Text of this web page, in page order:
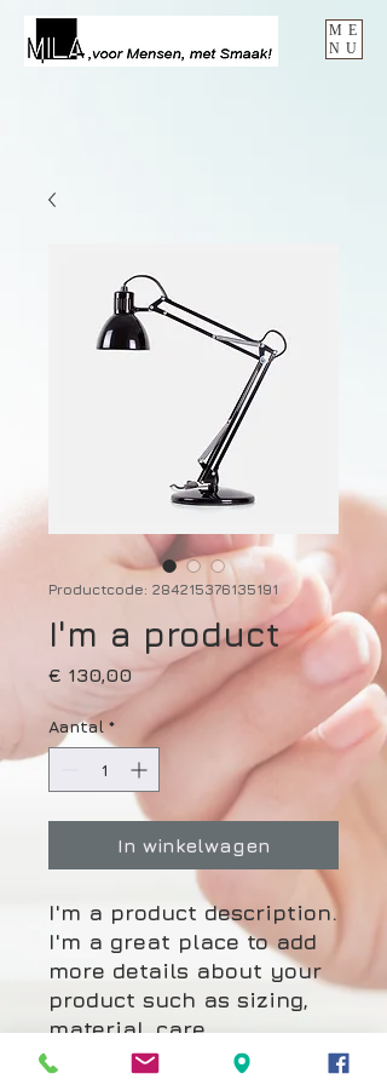
ME
NU
Productcode: 284215376135191
I'm a product
€ 130,00Prijs
Aantal *
In winkelwagen
I'm a product description.
I'm a great place to add
more details about your
product such as sizing,
material, care
instructions and cleaning